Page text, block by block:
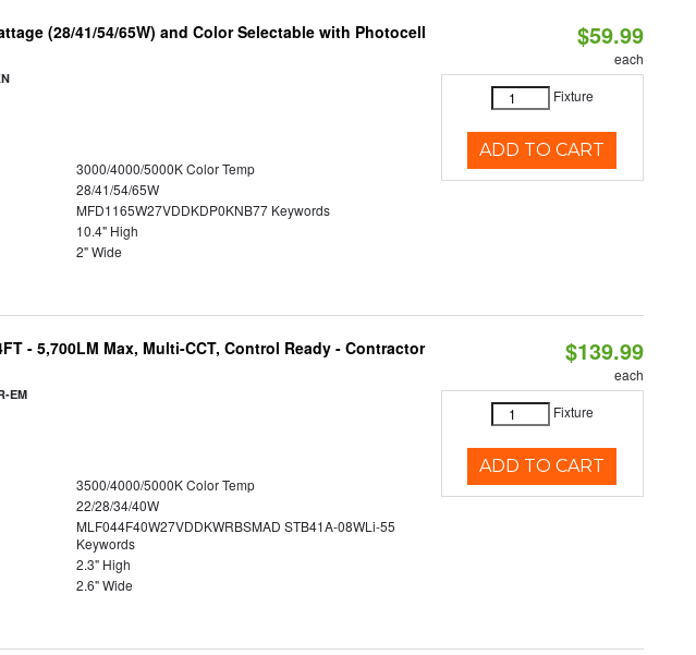
(28/41/54/65W) and Color Selectable with Photocell
3000/4000/5000K Color Temp
28/41/54/65W
MFD1165W27VDDKDP0KNB77 Keywords
10.4" High
2" Wide
$59.99
each
Fixture
ADD TO CART
- 5,700LM Max, Multi-CCT, Control Ready - Contractor
EM
3500/4000/5000K Color Temp
22/28/34/40W
MLF044F40W27VDDKWRBSMAD STB41A-08WLi-55
Keywords
2.3" High
2.6" Wide
$139.99
each
Fixture
ADD TO CART